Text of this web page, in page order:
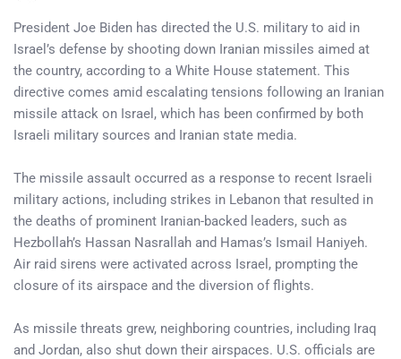
President Joe Biden has directed the U.S. military to aid in
Israel’s defense by shooting down Iranian missiles aimed at
the country, according to a White House statement. This
directive comes amid escalating tensions following an Iranian
missile attack on Israel, which has been confirmed by both
Israeli military sources and Iranian state media.
The missile assault occurred as a response to recent Israeli
military actions, including strikes in Lebanon that resulted in
the deaths of prominent Iranian-backed leaders, such as
Hezbollah’s Hassan Nasrallah and Hamas’s Ismail Haniyeh.
Air raid sirens were activated across Israel, prompting the
closure of its airspace and the diversion of flights.
As missile threats grew, neighboring countries, including Iraq
and Jordan, also shut down their airspaces. U.S. officials are